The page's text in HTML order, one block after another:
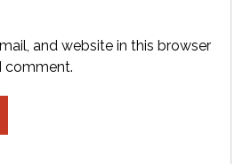
and website in this browser
comment.